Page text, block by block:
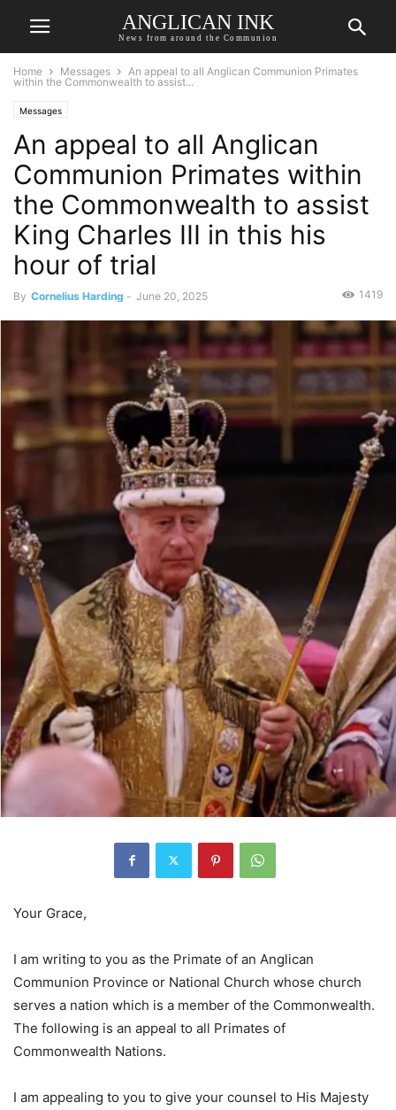
ANGLICAN INK
News from around the Communion
Home Messages
An appeal to all Anglican Communion Primates
within the Commonwealth to assist...
Messages
An appeal to all Anglican
Communion Primates within
the Commonwealth to assist
King Charles III in this his
hour of trial
By Cornelius Harding - June 20, 2025 1419
Your Grace,
I am writing to you as the Primate of an Anglican
Communion Province or National Church whose church
serves a nation which is a member of the Commonwealth.
The following is an appeal to all Primates of
Commonwealth Nations.
I am appealing to you to give your counsel to His Majesty